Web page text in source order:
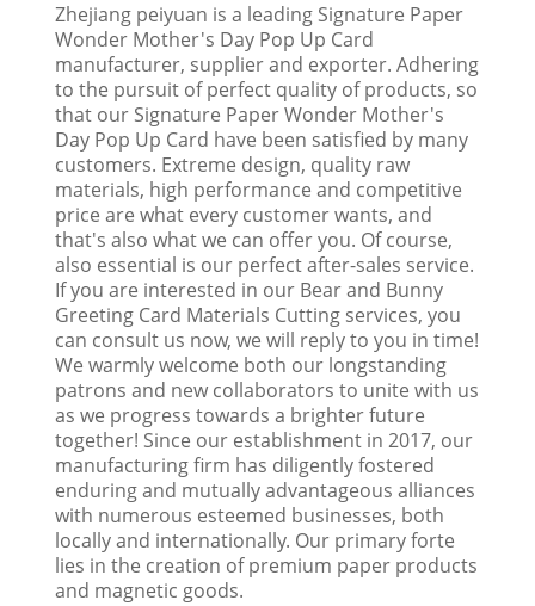
Zhejiang peiyuan is a leading Signature Paper
Wonder Mother's Day Pop Up Card
manufacturer, supplier and exporter. Adhering
to the pursuit of perfect quality of products, so
that our Signature Paper Wonder Mother's
Day Pop Up Card have been satisfied by many
customers. Extreme design, quality raw
materials, high performance and competitive
price are what every customer wants, and
that's also what we can offer you. Of course,
also essential is our perfect after-sales service.
If you are interested in our Bear and Bunny
Greeting Card Materials Cutting services, you
can consult us now, we will reply to you in time!
We warmly welcome both our longstanding
patrons and new collaborators to unite with us
as we progress towards a brighter future
together! Since our establishment in 2017, our
manufacturing firm has diligently fostered
enduring and mutually advantageous alliances
with numerous esteemed businesses, both
locally and internationally. Our primary forte
lies in the creation of premium paper products
and magnetic goods.